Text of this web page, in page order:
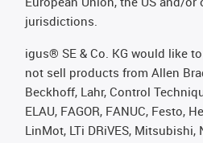
jurisdictions.
igus® SE & Co. KG would like
not sell products from Allen
Beckhoff, Lahr, Control
ELAU, FAGOR, FANUC, Festo,
LinMot, LTi DRiVES, Mitsubishi,